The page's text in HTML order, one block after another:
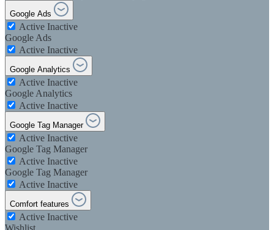
Google Ads
Active Inactive
Google Ads
Active Inactive
Google Analytics
Active Inactive
Google Analytics
Active Inactive
Google Tag Manager
Active Inactive
Google Tag Manager
Active Inactive
Google Tag Manager
Active Inactive
Comfort features
Active Inactive
Wishlist